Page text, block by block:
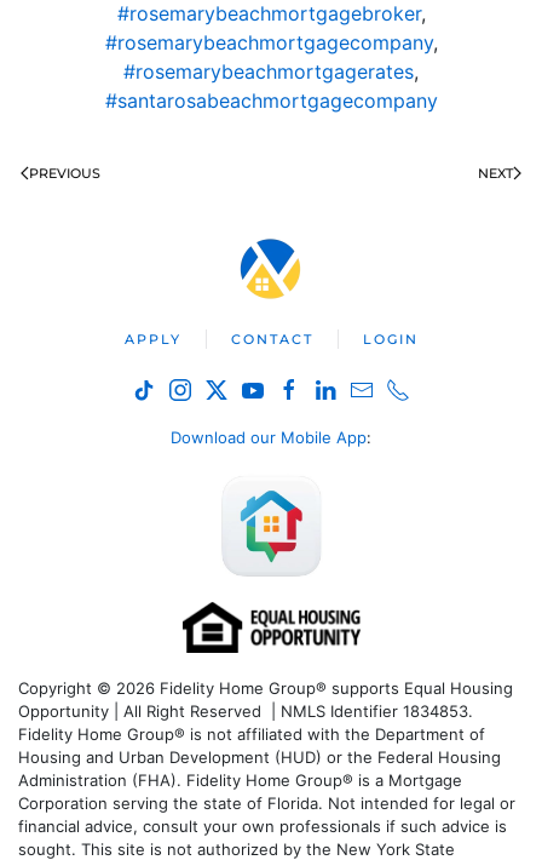
#rosemarybeachmortgagebroker,
#rosemarybeachmortgagecompany,
#rosemarybeachmortgagerates,
#santarosabeachmortgagecompany
PREVIOUS NEXT
APPLY CONTACT LOGIN
Download our Mobile App:
Copyright © 2026 Fidelity Home Group® supports Equal Housing
Opportunity | All Right Reserved | NMLS Identifier 1834853.
Fidelity Home Group® is not affiliated with the Department of
Housing and Urban Development (HUD) or the Federal Housing
Administration (FHA). Fidelity Home Group® is a Mortgage
Corporation serving the state of Florida. Not intended for legal or
financial advice, consult your own professionals if such advice is
sought. This site is not authorized by the New York State